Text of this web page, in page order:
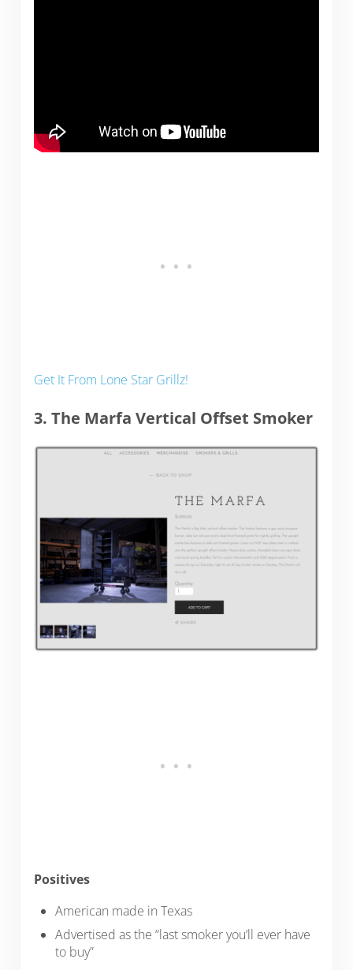
Get It From Lone Star Grillz!
3. The Marfa Vertical Offset Smoker
Positives
American made in Texas
Advertised as the “last smoker you’ll ever have
to buy”